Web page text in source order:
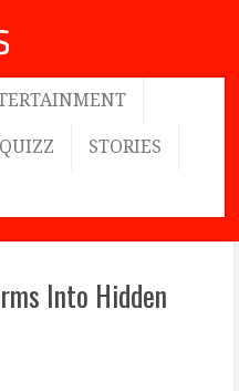
QUIZZ STORIES
Into Hidden